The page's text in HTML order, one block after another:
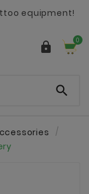
equipment!
 0
